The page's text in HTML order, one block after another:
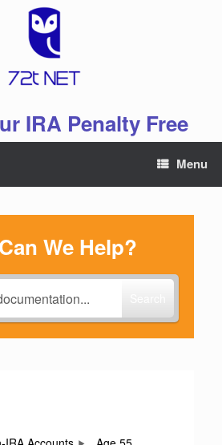
IRA Penalty Free
Menu
We Help?